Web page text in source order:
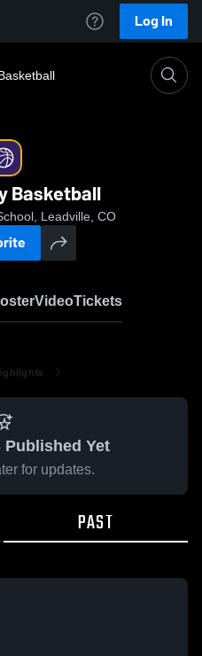
Log In
Basketball
Leadville, CO
VideoTickets
Yet
for updates.
PAST